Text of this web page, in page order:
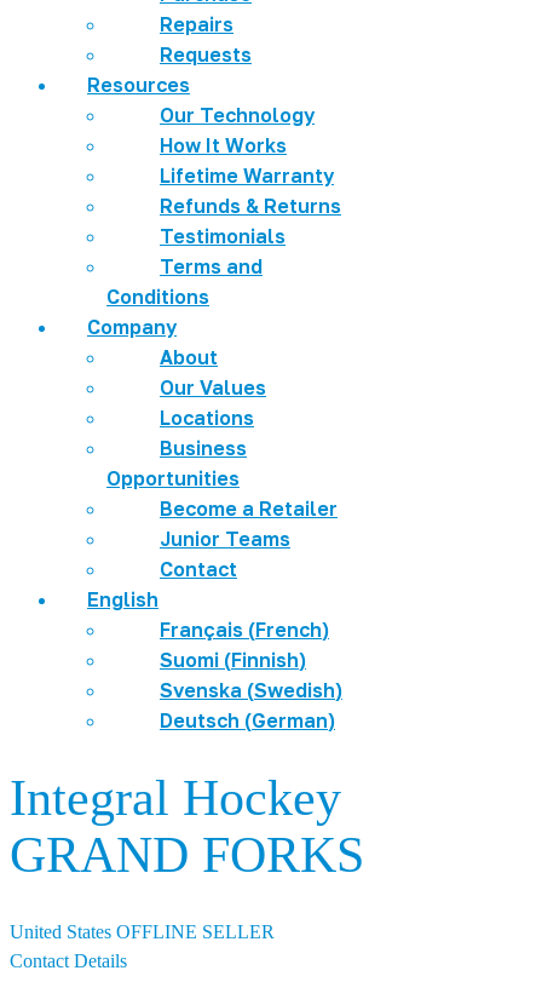
Repairs
Requests
Resources
Our Technology
How It Works
Lifetime Warranty
Refunds & Returns
Testimonials
Terms and
Conditions
Company
About
Our Values
Locations
Business
Opportunities
Become a Retailer
Junior Teams
Contact
English
Français (French)
Suomi (Finnish)
Svenska (Swedish)
Deutsch (German)
Integral Hockey
GRAND FORKS
United States OFFLINE SELLER
Contact Details